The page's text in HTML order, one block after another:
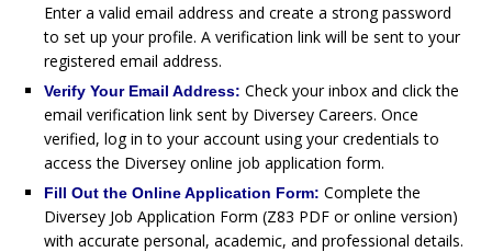
Enter a valid email address and create a strong password
to set up your profile. A verification link will be sent to your
registered email address.
Verify Your Email Address: Check your inbox and click the
email verification link sent by Diversey Careers. Once
verified, log in to your account using your credentials to
access the Diversey online job application form.
Fill Out the Online Application Form: Complete the
Diversey Job Application Form (Z83 PDF or online version)
with accurate personal, academic, and professional details.